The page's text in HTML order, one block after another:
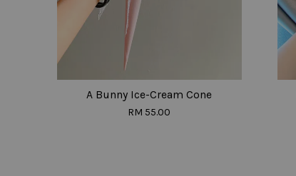
A Bunny Ice-Cream Cone
RM 55.00